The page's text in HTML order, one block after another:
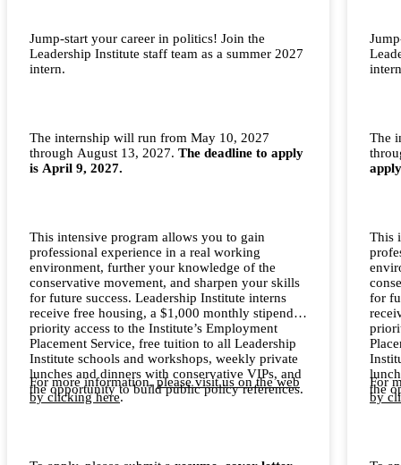
Jump-start your career in politics! Join the
Leadership Institute staff team as a summer 2027
intern.
The internship will run from May 10, 2027
through August 13, 2027. The deadline to apply
is April 9, 2027.
This intensive program allows you to gain
professional experience in a real working
environment, further your knowledge of the
conservative movement, and sharpen your skills
for future success. Leadership Institute interns
receive free housing, a $1,000 monthly stipend,
priority access to the Institute’s Employment
Placement Service, free tuition to all Leadership
Institute schools and workshops, weekly private
lunches and dinners with conservative VIPs, and
the opportunity to build public policy references.
For more information,please visit us on the web
by clicking here.
The
This
for
the
For
by